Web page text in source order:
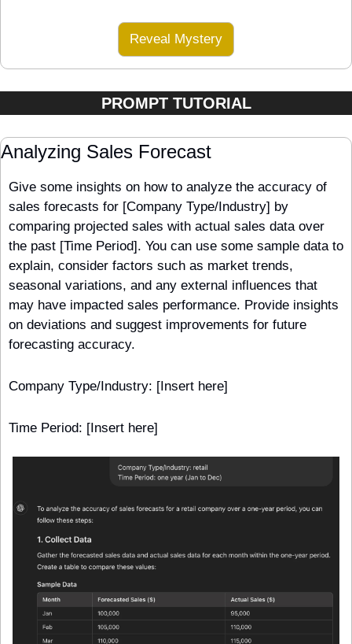
Reveal Mystery
PROMPT TUTORIAL
Analyzing Sales Forecast
Give some insights on how to analyze the accuracy of
sales forecasts for [Company Type/Industry] by
comparing projected sales with actual sales data over
the past [Time Period]. You can use some sample data to
explain, consider factors such as market trends,
seasonal variations, and any external influences that
may have impacted sales performance. Provide insights
on deviations and suggest improvements for future
forecasting accuracy.
Company Type/Industry: [Insert here]
Time Period: [Insert here]